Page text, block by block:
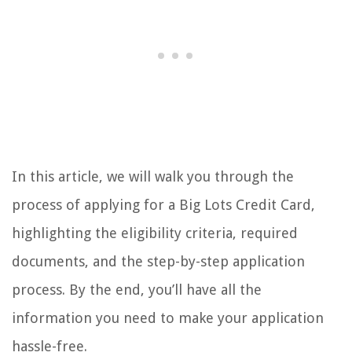
In this article, we will walk you through the
process of applying for a Big Lots Credit Card,
highlighting the eligibility criteria, required
documents, and the step-by-step application
process. By the end, you’ll have all the
information you need to make your application
hassle-free.